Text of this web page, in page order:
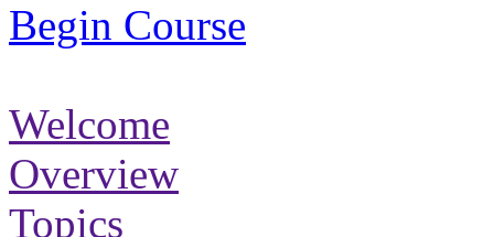
Begin Course
Welcome
Overview
Topics